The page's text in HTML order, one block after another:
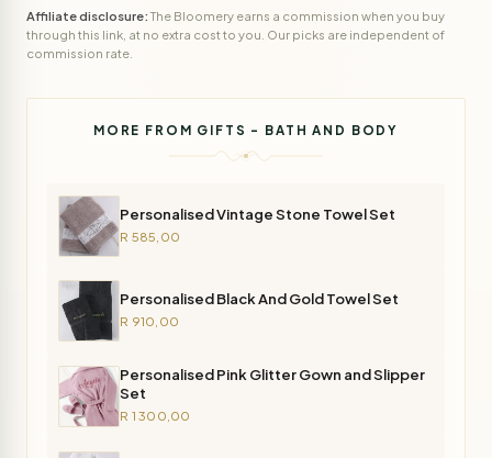
Affiliate disclosure:The Bloomery earns a commission when you buy
through this link, at no extra cost to you. Our picks are independent of
commission rate.
MORE FROM GIFTS - BATH AND BODY
Personalised Vintage Stone Towel Set
R 585,00
Personalised Black And Gold Towel Set
R 910,00
Personalised Pink Glitter Gown and Slipper
Set
R 1 300,00